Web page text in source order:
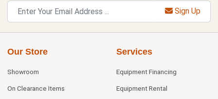
Sign Up
Our Store
Showroom
On Clearance Items
Services
Equipment Financing
Equipment Rental